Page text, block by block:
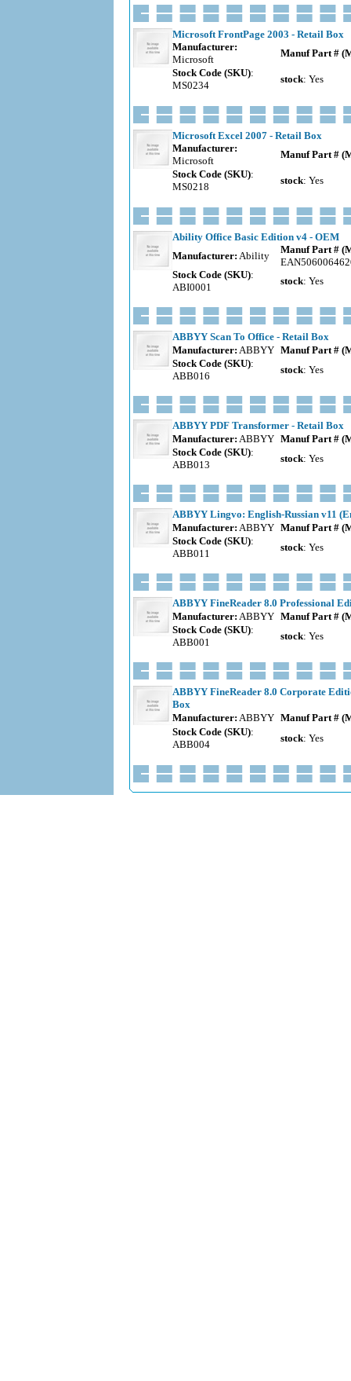
Microsoft FrontPage 2003 - Retail Box
Manufacturer:
Microsoft
Manuf Part #
Stock Code (SKU):
MS0234
stock: Yes
Microsoft Excel 2007 - Retail Box
Manufacturer:
Microsoft
Manuf Part #
Stock Code (SKU):
MS0218
stock: Yes
Ability Office Basic Edition v4 - OEM
Manufacturer: Ability
Manuf Part #
Stock Code (SKU):
ABI0001
stock: Yes
ABBYY Scan To Office - Retail Box
Manufacturer: ABBYY Manuf Part #
Stock Code (SKU):
ABB016
stock: Yes
ABBYY PDF Transformer - Retail Box
Manufacturer: ABBYY Manuf Part #
Stock Code (SKU):
ABB013
stock: Yes
ABBYY Lingvo: English-Russian v11
Manufacturer: ABBYY Manuf Part #
Stock Code (SKU):
ABB011
stock: Yes
ABBYY FineReader 8.0 Professional
Manufacturer: ABBYY Manuf Part #
Stock Code (SKU):
ABB001
stock: Yes
ABBYY FineReader 8.0 Corporate
Box
Manufacturer: ABBYY Manuf Part #
Stock Code (SKU):
ABB004
stock: Yes